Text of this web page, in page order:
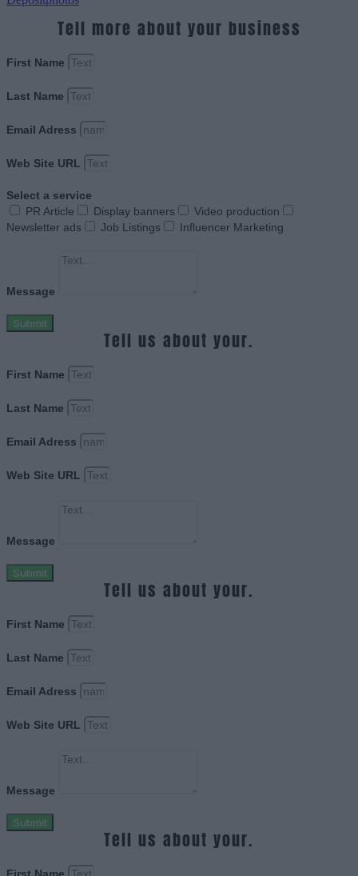
Tell more about your business
First Name
Last Name
Email Adress
Web Site URL
Select a service
PR Article
Display banners
Video production
Newsletter ads
Job Listings Influencer Marketing
Message
Submit
Tell us about your.
First Name
Last Name
Email Adress
Web Site URL
Message
Submit
Tell us about your.
First Name
Last Name
Email Adress
Web Site URL
Message
Submit
Tell us about your.